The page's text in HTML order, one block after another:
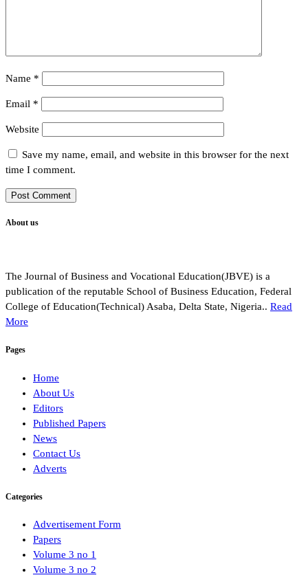
Name *
Email *
Website
Save my name, email, and website in this browser for the next
time I comment.
About us
The Journal of Business and Vocational Education(JBVE) is a
publication of the reputable School of Business Education, Federal
College of Education(Technical) Asaba, Delta State, Nigeria.. Read
More
Pages
Home
About Us
Editors
Published Papers
News
Contact Us
Adverts
Categories
Advertisement Form
Papers
Volume 3 no 1
Volume 3 no 2